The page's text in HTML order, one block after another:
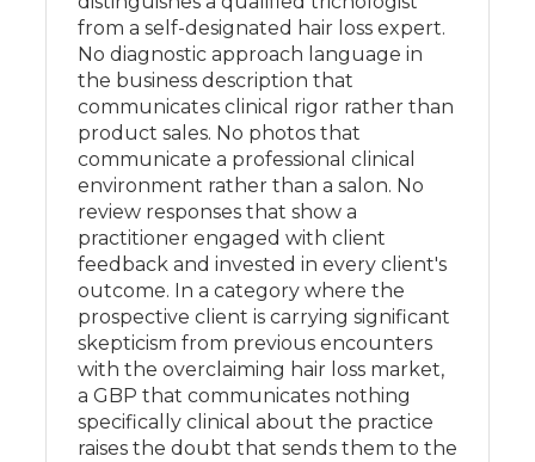
from a self-designated hair loss expert.
No diagnostic approach language in
the business description that
communicates clinical rigor rather than
product sales. No photos that
communicate a professional clinical
environment rather than a salon. No
review responses that show a
practitioner engaged with client
feedback and invested in every client's
outcome. In a category where the
prospective client is carrying significant
skepticism from previous encounters
with the overclaiming hair loss market,
a GBP that communicates nothing
specifically clinical about the practice
raises the doubt that sends them to the